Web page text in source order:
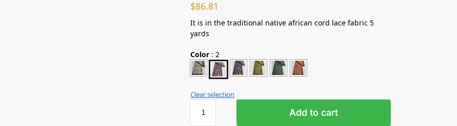
$86.81
It is in the traditional native african cord lace fabric 5
yards
Color : 2
Clear selection
Add to cart